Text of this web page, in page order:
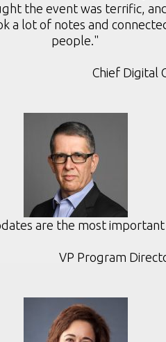
the event was terrific,
a lot of notes and
people."
Chief Digital
are the most
VP Program